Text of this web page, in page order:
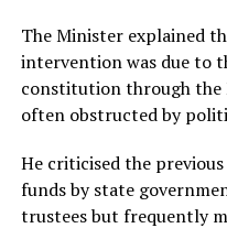
The Minister explained
intervention was due to
constitution through the
often obstructed by
He criticised the
funds by state
trustees but frequently